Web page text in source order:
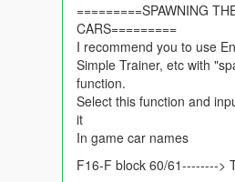
AIM 120C
Custom Handling
Custom collison values
Future updates: (in v1.3)
better burn textures
USAF skin
change of weaponry i guess.
=========SPAWNING
CARS=========
I recommend you to use
Simple Trainer, etc with
function.
Select this function and
it
In game car names
F16-F block 60/61-------->